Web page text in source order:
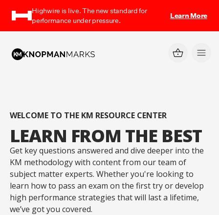
Highwire is live. The new standard for
performance under pressure.
Learn More
WELCOME TO THE KM RESOURCE CENTER
LEARN FROM THE BEST
Get key questions answered and dive deeper into the
KM methodology with content from our team of
subject matter experts. Whether you're looking to
learn how to pass an exam on the first try or develop
high performance strategies that will last a lifetime,
we’ve got you covered.